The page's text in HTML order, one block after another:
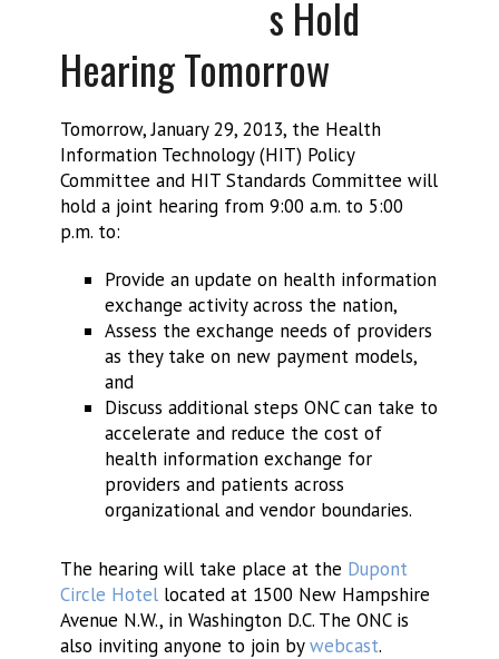
s Hold
Hearing Tomorrow
Tomorrow, January 29, 2013, the Health
Information Technology (HIT) Policy
Committee and HIT Standards Committee will
hold a joint hearing from 9:00 a.m. to 5:00
p.m. to:
Provide an update on health information
exchange activity across the nation,
Assess the exchange needs of providers
as they take on new payment models,
and
Discuss additional steps ONC can take to
accelerate and reduce the cost of
health information exchange for
providers and patients across
organizational and vendor boundaries.
The hearing will take place at the Dupont
Circle Hotellocated at 1500 New Hampshire
Avenue N.W., in Washington D.C. The ONC is
also inviting anyone to join bywebcast.